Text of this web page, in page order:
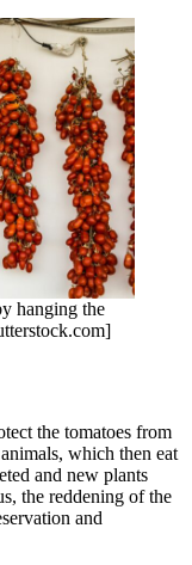
hanging the
the tomatoes from
which then eat
and new plants
the reddening of the
and